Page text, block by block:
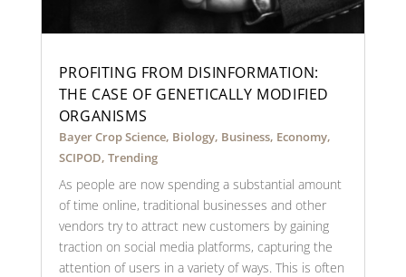
PROFITING FROM DISINFORMATION:
THE CASE OF GENETICALLY MODIFIED
ORGANISMS
Bayer Crop Science, Biology, Business, Economy,
SCIPOD, Trending
As people are now spending a substantial amount
of time online, traditional businesses and other
vendors try to attract new customers by gaining
traction on social media platforms, capturing the
attention of users in a variety of ways. This is often